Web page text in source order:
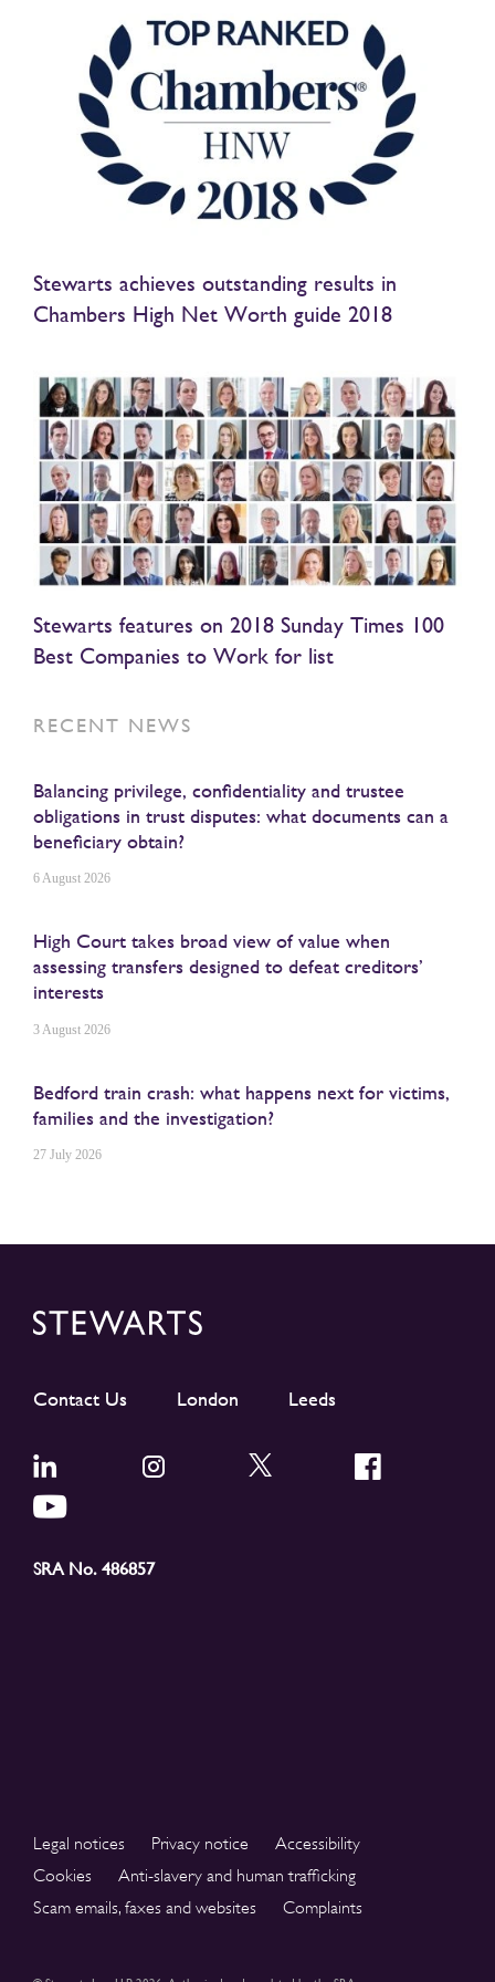
Stewarts achieves outstanding results in
Chambers High Net Worth guide 2018
Stewarts features on 2018 Sunday Times 100
Best Companies to Work for list
RECENT NEWS
Balancing privilege, confidentiality and trustee
obligations in trust disputes: what documents can a
beneficiary obtain?
6 August 2026
High Court takes broad view of value when
assessing transfers designed to defeat creditors’
interests
3 August 2026
Bedford train crash: what happens next for victims,
families and the investigation?
27 July 2026
Contact Us London Leeds
SRA No. 486857
Legal notices Privacy notice
Accessibility
Cookies
Anti-slavery and human trafficking
Scam emails, faxes and websites
Complaints